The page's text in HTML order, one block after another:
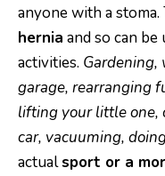
anyone with a
hernia and so can
activities.
garage, rearranging
lifting your little one,
car, vacuuming,
actualsport or a